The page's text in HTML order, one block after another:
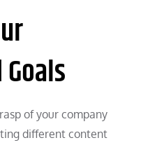
of your company
different content